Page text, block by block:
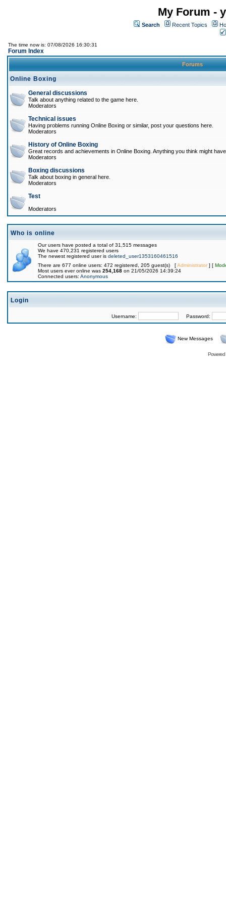
My Forum -
Search Recent Topics
The time now is: 07/08/2026 16:30:31
Forum Index
Forums
Online Boxing
General discussions
Talk about anything related to the game here.
Moderators
Technical issues
Having problems running Online Boxing or similar, post your questions here.
Moderators
History of Online Boxing
Great records and achievements in Online Boxing. Anything you think might
Moderators
Boxing discussions
Talk about boxing in general here.
Moderators
Test
Moderators
Who is online
Our users have posted a total of 31,515 messages
We have 470,231 registered users
The newest registered user is deleted_user1353160461516
There are 677 online users: 472 registered, 205 guest(s) [Administrator] [
Most users ever online was 254,168 on 21/05/2026 14:39:24
Connected users: Anonymous
Login
Username: Password:
New Messages